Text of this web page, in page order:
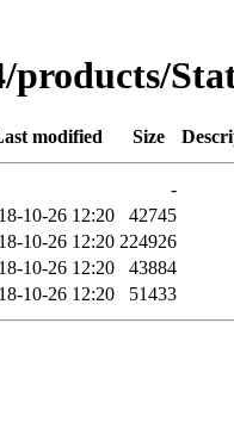
modified Size
-
10-26 12:20
42745
10-26 12:20 224926
10-26 12:20
43884
10-26 12:20 51433